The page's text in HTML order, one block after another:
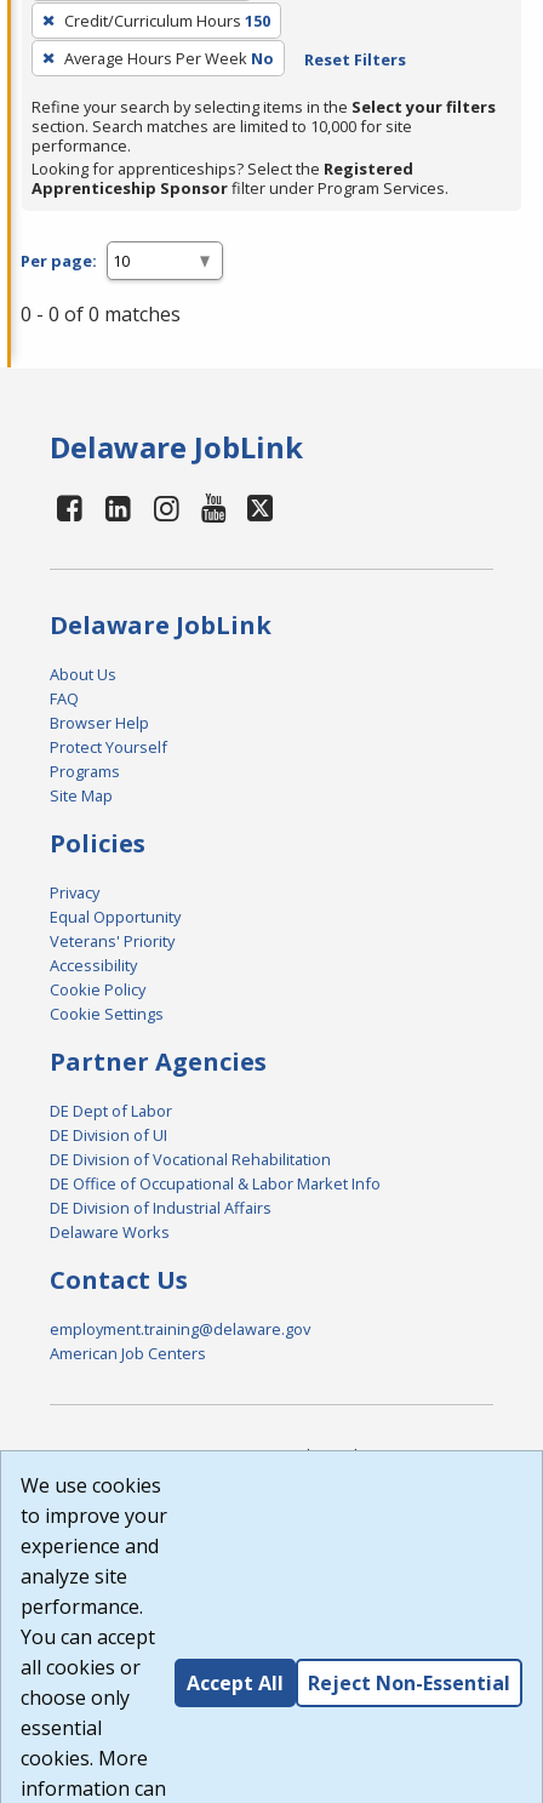
press
Enter
or
Spacebar.
Credit/Curriculum Hours 150
Average Hours Per Week No Reset Filters
Refine your search by selecting items in the Select your filters
section. Search matches are limited to 10,000 for site
performance.
Looking for apprenticeships? Select the Registered
Apprenticeship Sponsorfilter under Program Services.
Per page:
0 - 0 of 0 matches
Delaware JobLink
Delaware JobLink
About Us
FAQ
Browser Help
Protect Yourself
Programs
Site Map
Policies
Privacy
Equal Opportunity
Veterans' Priority
Accessibility
Cookie Policy
Cookie Settings
Partner Agencies
DE Dept of Labor
DE Division of UI
DE Division of Vocational Rehabilitation
DE Office of Occupational & Labor Market Info
DE Division of Industrial Affairs
Delaware Works
Contact Us
employment.training@delaware.gov
American Job Centers
DISCLAIMER: By using or accessing this website, I agree to its
Terms of Use and all other Policies. I acknowledge and agree
courtesy to me as a website user or visitor. Neither the state,
nor the state labor agency are responsible for or endorse in
any way any materials, information, goods, or services
available through third-party linked sites, any privacy policies,
or any other practices of such sites. I acknowledge and
agree that the Terms of Use and all other Policies for this
Website are available to me, and I have read theFull
Disclaimer
Build: 185cbd2bac10e1bc83ab283352c24c0a9f3fd098 ,
1.131
We use cookies
to improve your
experience and
analyze site
performance.
You can accept
all cookies or
choose only
essential
cookies. More
information can
Accept All Reject Non-Essential